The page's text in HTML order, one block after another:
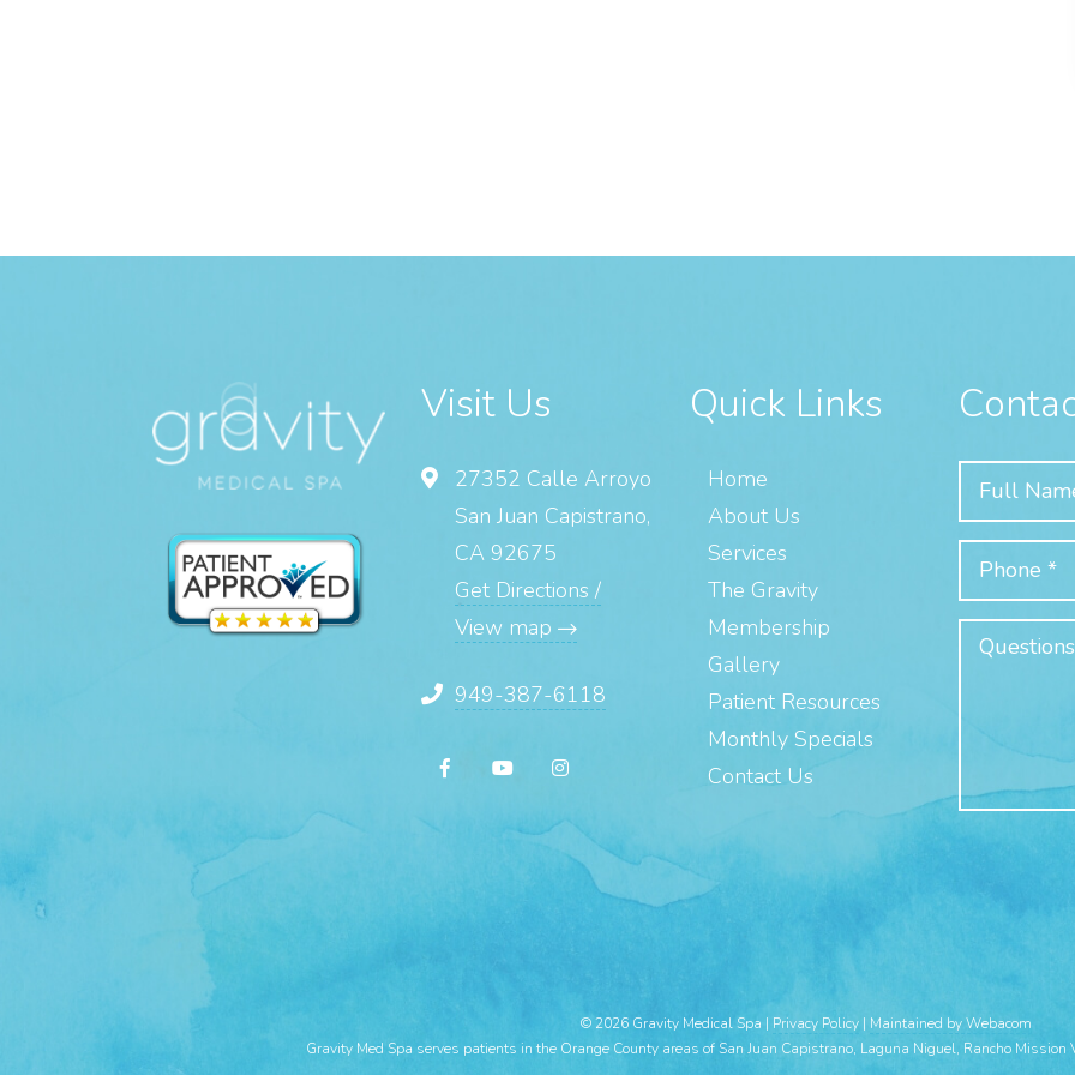
Visit Us
27352 Calle Arroyo
San Juan Capistrano,
CA 92675
Get Directions /
View map
949-387-6118
Quick Links
Home
About Us
Services
The Gravity
Membership
Gallery
Patient Resources
Monthly Specials
Contact Us
© 2026 Gravity Medical Spa | Privacy Policy | Maintained by Webacom
Gravity Med Spa serves patients in the Orange County areas of San Juan Capistrano, Laguna Niguel, Rancho Mission